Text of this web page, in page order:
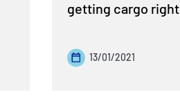
getting cargo right
13/01/2021